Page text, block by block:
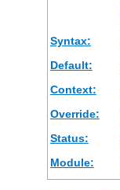
Syntax:
Default:
Context:
Override:
Status:
Module: